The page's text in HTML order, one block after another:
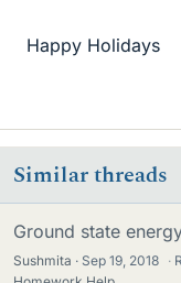
Happy Holidays
Similar threads
Ground state
Sushmita Sep 19, 2018 ·